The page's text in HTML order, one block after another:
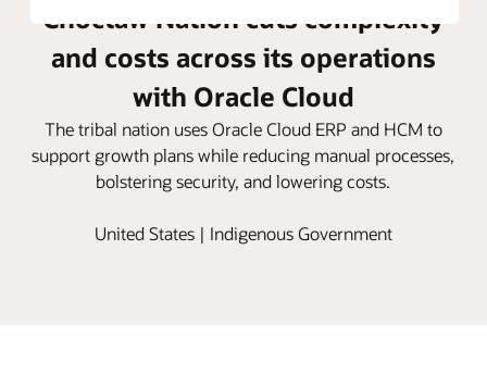
Choctaw Nation cuts complexity
and costs across its operations
with Oracle Cloud
The tribal nation uses Oracle Cloud ERP and HCM to
support growth plans while reducing manual processes,
bolstering security, and lowering costs.
United States | Indigenous Government